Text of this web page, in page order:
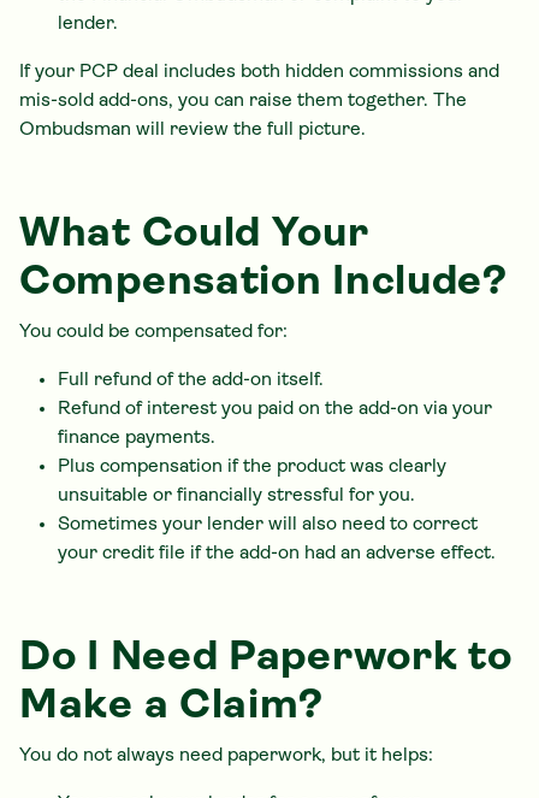
lender.
If your PCP deal includes both hidden commissions and
mis-sold add-ons, you can raise them together. The
Ombudsman will review the full picture.
What Could Your
Compensation Include?
You could be compensated for:
Full refund of the add-on itself.
Refund of interest you paid on the add-on via your
finance payments.
Plus compensation if the product was clearly
unsuitable or financially stressful for you.
Sometimes your lender will also need to correct
your credit file if the add-on had an adverse effect.
Do I Need Paperwork to
Make a Claim?
You do not always need paperwork, but it helps: